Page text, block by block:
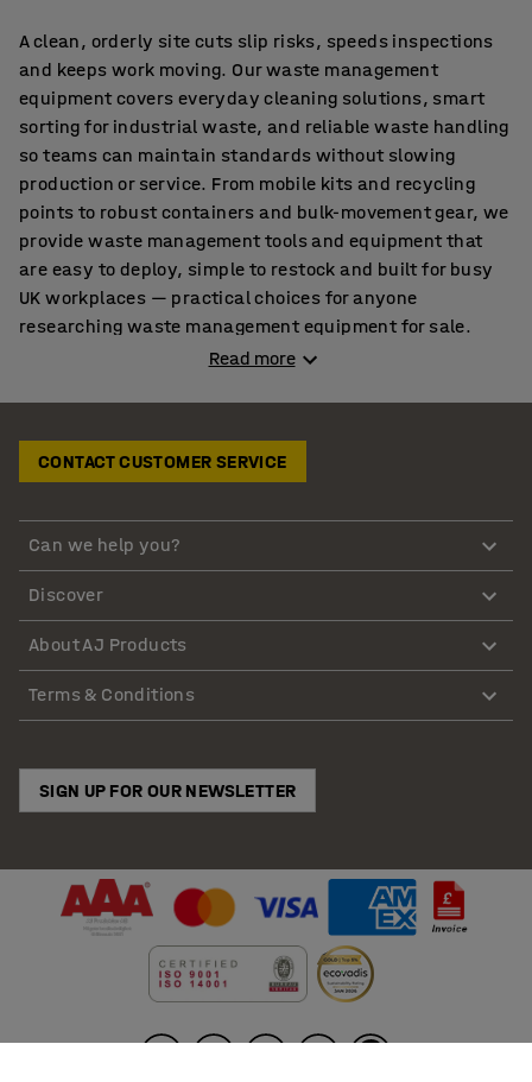
A clean, orderly site cuts slip risks, speeds inspections
and keeps work moving. Our waste management
equipment covers everyday cleaning solutions, smart
sorting for industrial waste, and reliable waste handling
so teams can maintain standards without slowing
production or service. From mobile kits and recycling
points to robust containers and bulk-movement gear, we
provide waste management tools and equipment that
are easy to deploy, simple to restock and built for busy
UK workplaces — practical choices for anyone
researching waste management equipment for sale.
Equip teams early in the shift with organised
spread across walkways. Keep momentum up by setting
out tidy routes with
and storing refills
in clearly markedcleaning cupboardsnear work areas —
less back-and-forth, more floor actually cleaned.
processes. Move glass, metal and production offcuts
with purpose-built bottle skipsso loads travel safely
capture points tidy using
refuse bag holdersplaced
where waste actually occurs — fewer spills, fewer
double-handling steps, cleaner audits.
Waste management tools and equipment that simplify
Read more
CONTACT CUSTOMER SERVICE
Can we help you?
Discover
About AJ Products
Terms & Conditions
SIGN UP FOR OUR NEWSLETTER